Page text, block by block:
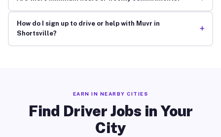
How do I sign up to drive or help with Muvr in
Shortsville?
+
EARN IN NEARBY CITIES
Find Driver Jobs in Your
City